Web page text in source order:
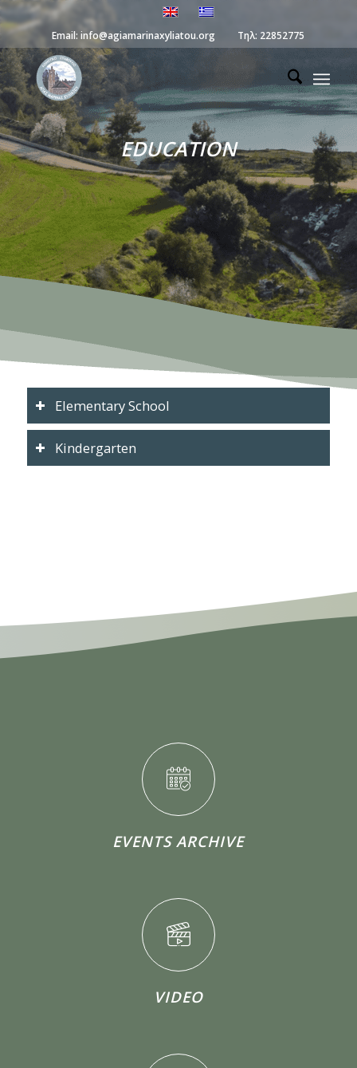
Email:info@agiamarinaxyliatou.org Τηλ: 22852775
EDUCATION
Elementary School
Kindergarten
EVENTS ARCHIVE
VIDEO